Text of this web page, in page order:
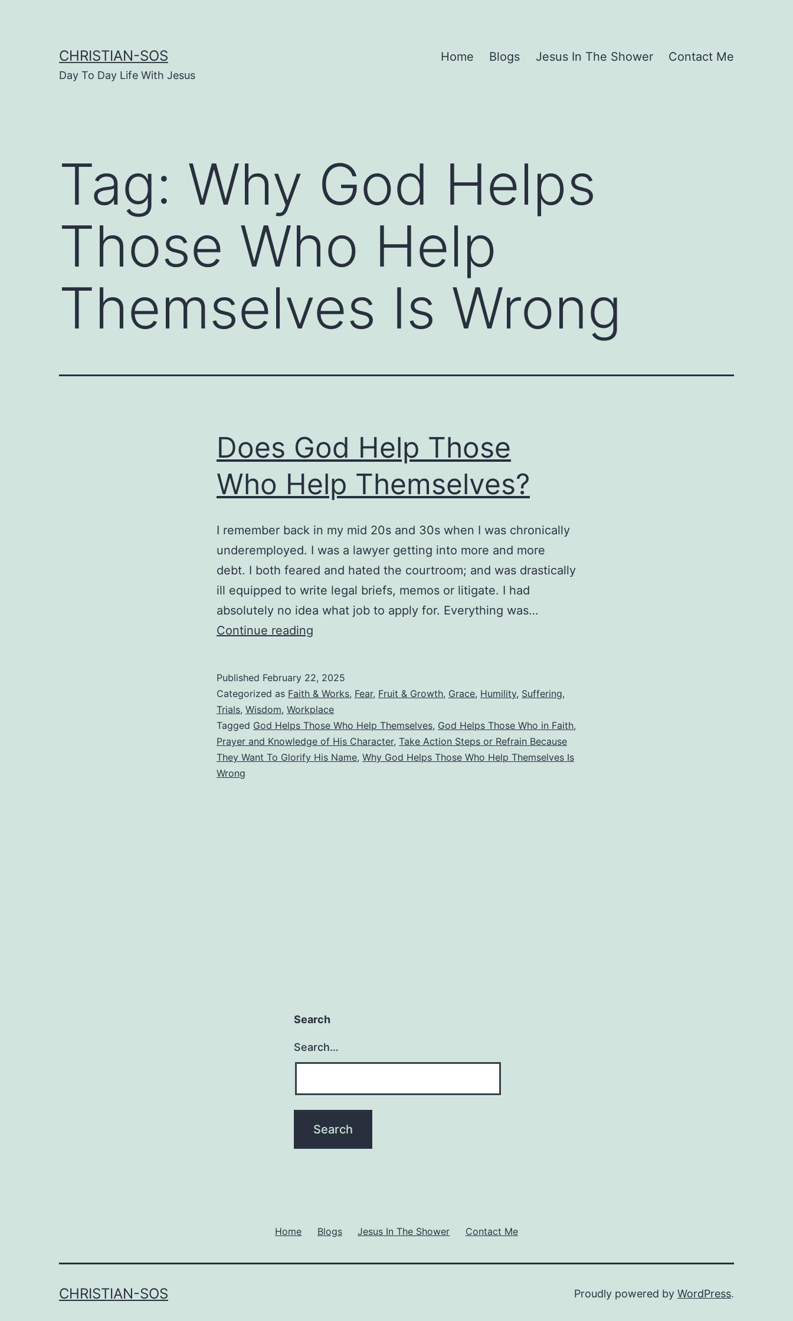
CHRISTIAN-SOS
Day To Day Life With Jesus
Home Blogs Jesus In The Shower Contact Me
Tag: Why God Helps
Those Who Help
Themselves Is Wrong
Does God Help Those
Who Help Themselves?
I remember back in my mid 20s and 30s when I was chronically
underemployed. I was a lawyer getting into more and more
debt. I both feared and hated the courtroom; and was drastically
ill equipped to write legal briefs, memos or litigate. I had
absolutely no idea what job to apply for. Everything was…
Continue reading
Those
Who
Help
Themselves?
Published February 22, 2025
Categorized as Faith & Works, Fear, Fruit & Growth, Grace, Humility, Suffering,
Trials, Wisdom, Workplace
Tagged God Helps Those Who Help Themselves, God Helps Those Who in Faith,
Prayer and Knowledge of His Character, Take Action Steps or Refrain Because
They Want To Glorify His Name, Why God Helps Those Who Help Themselves Is
Wrong
Search
Search…
Home Blogs Jesus In The Shower Contact Me
CHRISTIAN-SOS Proudly powered by WordPress.